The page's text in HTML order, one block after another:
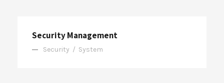
Security Management
Security / System